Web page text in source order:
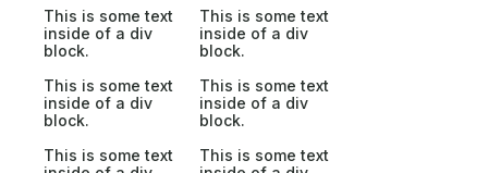
This is some text
inside of a div
block.
This is some text
inside of a div
block.
This is some text
inside of a div
block.
This is some text
inside of a div
block.
This is some text
This is some text